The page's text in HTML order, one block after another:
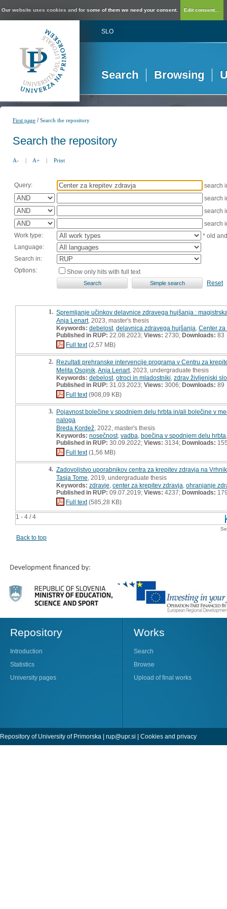
Our website uses cookies and for some of them we need your consent. Edit consent...
SLO
Search Browsing
First page /Search the repository
Search the repository
A- | A+ | Print
Query:
search
search
search
search
Work type:
* old
Language:
Search in:
Options:
Show only hits with full text
Reset
1 - 4 / 4
1. Spremljanje učinkov delavnice zdravega hujšanja :
Anja Lenart, 2023, master's thesis
Keywords: debelost, delavnica zdravega hujšanja Center
Published in RUP: 22.08.2023; Views: 2730; Downloads: 83
Full text(2,57 MB)
2. Rezultati prehranske intervencije programa v Centru za
Melita Osojnik Anja Lenart, 2023, undergraduate thesis
Keywords: debelost, otroci in mladostniki zdrav življenjski
Published in RUP: 31.03.2023; Views: 3006; Downloads: 89
Full text(908,09 KB)
3. Pojavnost bolečine v spodnjem delu hrbta in/ali bolečine v
naloga
Breda Kordež , 2022, master's thesis
Keywords: nosečnost, vadba boečina v spodnjem delu hrbta
Published in RUP: 30.09.2022; Views: 3134; Downloads:
Full text(1,56 MB)
4. Zadovoljstvo uporabnikov centra za krepitev zdravja na
Tasja Tome , 2019, undergraduate thesis
Keywords: zdravje center za krepitev zdravja ohranjanje
Published in RUP: 09.07.2019; Views: 4237; Downloads:
Full text(585,28 KB)
Back to top
Repository
Introduction
Statistics
University pages
Works
Search
Browse
Upload of final works
Repository of University of Primorska | rup@upr.si | Cookies and privacy